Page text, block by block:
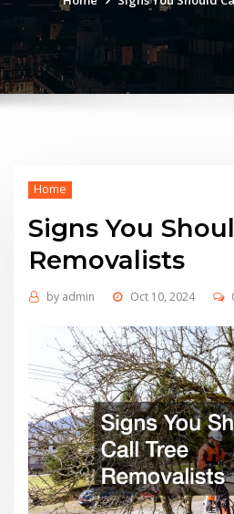
Home
Signs You
Removalists
by admin Oct 10, 2024